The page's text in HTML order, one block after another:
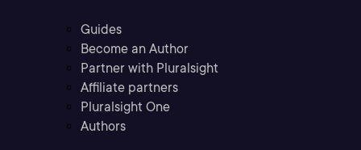
Guides
Become an Author
Partner with Pluralsight
Affiliate partners
Pluralsight One
Authors